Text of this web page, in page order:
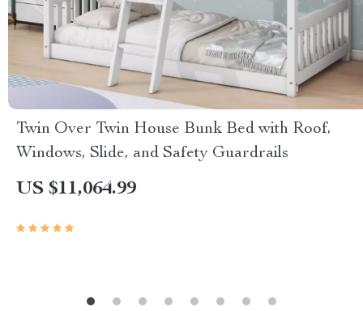
Twin Over Twin House Bunk Bed with Roof,
Windows, Slide, and Safety Guardrails
US $11,064.99